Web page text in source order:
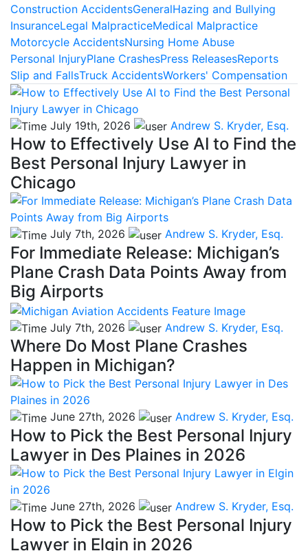
Construction AccidentsGeneralHazing and Bullying
InsuranceLegal MalpracticeMedical Malpractice
Motorcycle AccidentsNursing Home Abuse
Personal InjuryPlane CrashesPress ReleasesReports
Slip and FallsTruck AccidentsWorkers' Compensation
July 19th, 2026 Andrew S. Kryder, Esq.
How to Effectively Use AI to Find the
Best Personal Injury Lawyer in
Chicago
July 7th, 2026 Andrew S. Kryder, Esq.
For Immediate Release: Michigan’s
Plane Crash Data Points Away from
Big Airports
July 7th, 2026 Andrew S. Kryder, Esq.
Where Do Most Plane Crashes
Happen in Michigan?
June 27th, 2026 Andrew S. Kryder, Esq.
How to Pick the Best Personal Injury
Lawyer in Des Plaines in 2026
June 27th, 2026 Andrew S. Kryder, Esq.
How to Pick the Best Personal Injury
Lawyer in Elgin in 2026